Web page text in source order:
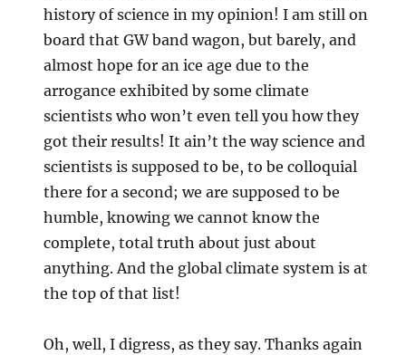
history of science in my opinion! I am still on
board that GW band wagon, but barely, and
almost hope for an ice age due to the
arrogance exhibited by some climate
scientists who won’t even tell you how they
got their results! It ain’t the way science and
scientists is supposed to be, to be colloquial
there for a second; we are supposed to be
humble, knowing we cannot know the
complete, total truth about just about
anything. And the global climate system is at
the top of that list!
Oh, well, I digress, as they say. Thanks again